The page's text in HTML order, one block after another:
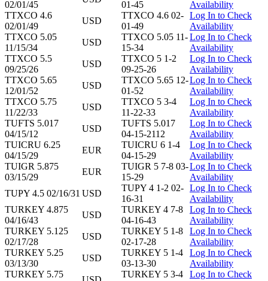
02/01/45
01-45
Availability
TTXCO 4.6
02/01/49
USD
TTXCO 4.6 02-
01-49
Log In to Check
Availability
TTXCO 5.05
11/15/34
USD
TTXCO 5.05 11-
15-34
Log In to Check
Availability
TTXCO 5.5
09/25/26
USD
TTXCO 5 1-2
09-25-26
Log In to Check
Availability
TTXCO 5.65
12/01/52
USD
TTXCO 5.65 12-
01-52
Log In to Check
Availability
TTXCO 5.75
11/22/33
USD
TTXCO 5 3-4
11-22-33
Log In to Check
Availability
TUFTS 5.017
04/15/12
USD
TUFTS 5.017
04-15-2112
Log In to Check
Availability
TUICRU 6.25
04/15/29
EUR
TUICRU 6 1-4
04-15-29
Log In to Check
Availability
TUIGR 5.875
03/15/29
EUR
TUIGR 5 7-8 03-
15-29
Log In to Check
Availability
TUPY 4.5 02/16/31 USD
TUPY 4 1-2 02-
16-31
Log In to Check
Availability
TURKEY 4.875
04/16/43
USD
TURKEY 4 7-8
04-16-43
Log In to Check
Availability
TURKEY 5.125
02/17/28
USD
TURKEY 5 1-8
02-17-28
Log In to Check
Availability
TURKEY 5.25
03/13/30
USD
TURKEY 5 1-4
03-13-30
Log In to Check
Availability
TURKEY 5.75
TURKEY 5 3-4
Log In to Check